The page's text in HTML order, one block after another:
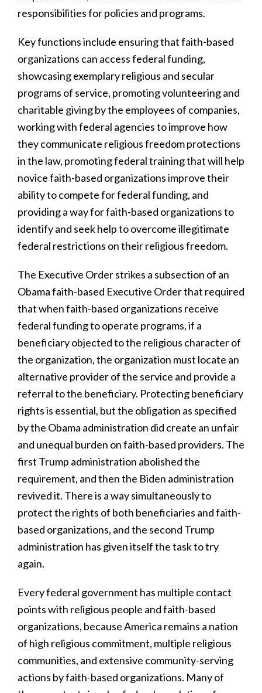
responsibilities for policies and programs.
Key functions include ensuring that faith-based
organizations can access federal funding,
showcasing exemplary religious and secular
programs of service, promoting volunteering and
charitable giving by the employees of companies,
working with federal agencies to improve how
they communicate religious freedom protections
in the law, promoting federal training that will help
novice faith-based organizations improve their
ability to compete for federal funding, and
providing a way for faith-based organizations to
identify and seek help to overcome illegitimate
federal restrictions on their religious freedom.
The Executive Order strikes a subsection of an
Obama faith-based Executive Order that required
that when faith-based organizations receive
federal funding to operate programs, if a
beneficiary objected to the religious character of
the organization, the organization must locate an
alternative provider of the service and provide a
referral to the beneficiary. Protecting beneficiary
rights is essential, but the obligation as specified
by the Obama administration did create an unfair
and unequal burden on faith-based providers. The
first Trump administration abolished the
requirement, and then the Biden administration
revived it. There is a way simultaneously to
protect the rights of both beneficiaries and faith-
based organizations, and the second Trump
administration has given itself the task to try
again.
Every federal government has multiple contact
points with religious people and faith-based
organizations, because America remains a nation
of high religious commitment, multiple religious
communities, and extensive community-serving
actions by faith-based organizations. Many of